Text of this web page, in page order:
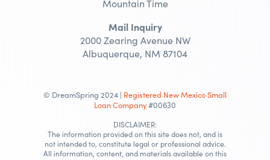
Mountain Time
Mail Inquiry
2000 Zearing Avenue NW
Albuquerque, NM 87104
© DreamSpring 2024 | Registered New Mexico Small
Loan Company#00630
DISCLAIMER:
The information provided on this site does not, and is
not intended to, constitute legal or professional advice.
All information, content, and materials available on this